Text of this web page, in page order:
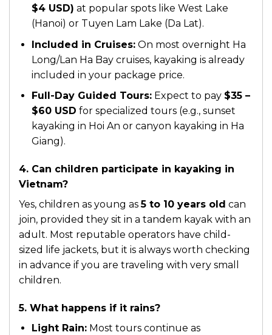
$4 USD) at popular spots like West Lake
(Hanoi) or Tuyen Lam Lake (Da Lat).
Included in Cruises:On most overnight Ha
Long/Lan Ha Bay cruises, kayaking is already
included in your package price.
Full-Day Guided Tours:Expect to pay $35 –
$60 USD for specialized tours (e.g., sunset
kayaking in Hoi An or canyon kayaking in Ha
Giang).
4. Can children participate in kayaking in
Vietnam?
Yes, children as young as5 to 10 years old can
join, provided they sit in a tandem kayak with an
adult. Most reputable operators have child-
sized life jackets, but it is always worth checking
in advance if you are traveling with very small
children.
5. What happens if it rains?
Light Rain:Most tours continue as